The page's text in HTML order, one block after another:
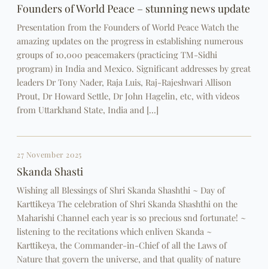
Founders of World Peace – stunning news update
Presentation from the Founders of World Peace Watch the
amazing updates on the progress in establishing numerous
groups of 10,000 peacemakers (practicing TM-Sidhi
program) in India and Mexico. Significant addresses by great
leaders Dr Tony Nader, Raja Luis, Raj-Rajeshwari Allison
Prout, Dr Howard Settle, Dr John Hagelin, etc, with videos
from Uttarkhand State, India and […]
27 November 2025
Skanda Shasti
Wishing all Blessings of Shri Skanda Shashthi ~ Day of
Karttikeya The celebration of Shri Skanda Shashthi on the
Maharishi Channel each year is so precious snd fortunate! ~
listening to the recitations which enliven Skanda ~
Karttikeya, the Commander-in-Chief of all the Laws of
Nature that govern the universe, and that quality of nature